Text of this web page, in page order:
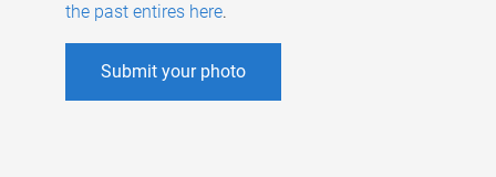
the past entires here.
Submit your photo